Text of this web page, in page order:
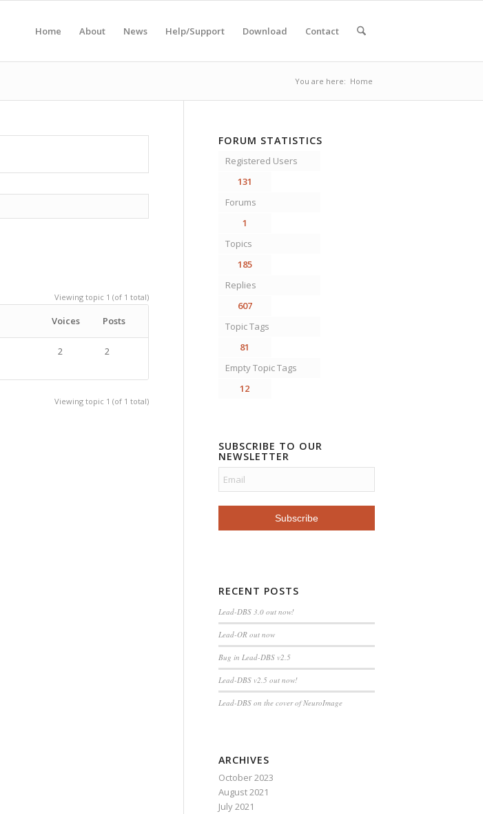
Home About News Help/Support Download Contact
You are here: Home
Viewing topic 1 (of 1 total)
Voices Posts
2 2
Viewing topic 1 (of 1 total)
FORUM STATISTICS
Registered Users
131
Forums
1
Topics
185
Replies
607
Topic Tags
81
Empty Topic Tags
12
SUBSCRIBE TO OUR
NEWSLETTER
RECENT POSTS
Lead-DBS 3.0 out now!
Lead-OR out now
Bug in Lead-DBS v2.5
Lead-DBS v2.5 out now!
Lead-DBS on the cover of NeuroImage
ARCHIVES
October 2023
August 2021
July 2021